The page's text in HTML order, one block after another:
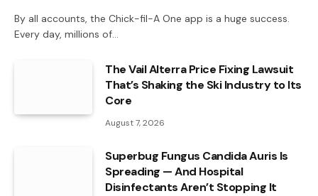
By all accounts, the Chick-fil-A One app is a huge success.
Every day, millions of…
The Vail Alterra Price Fixing Lawsuit
That’s Shaking the Ski Industry to Its
Core
August 7, 2026
Superbug Fungus Candida Auris Is
Spreading — And Hospital
Disinfectants Aren’t Stopping It